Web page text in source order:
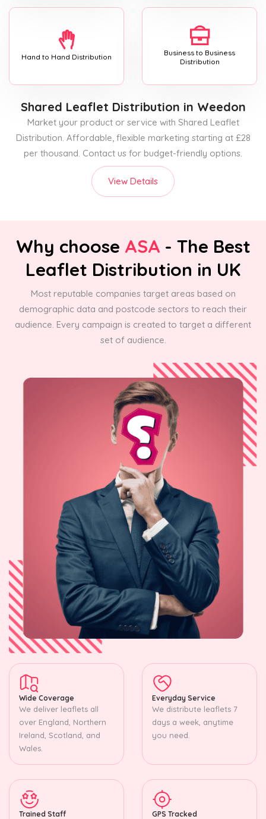
Hand to Hand Distribution
Business to Business
Distribution
Shared Leaflet Distribution in Weedon
Market your product or service with Shared Leaflet
Distribution. Affordable, flexible marketing starting at £28
per thousand. Contact us for budget-friendly options.
View Details
Why choose ASA - The Best
Leaflet Distribution in UK
Most reputable companies target areas based on
demographic data and postcode sectors to reach their
audience. Every campaign is created to target a different
set of audience.
Wide Coverage
We deliver leaflets all
over England, Northern
Ireland, Scotland, and
Wales.
Everyday Service
We distribute leaflets 7
days a week, anytime
you need.
Trained Staff GPS Tracked